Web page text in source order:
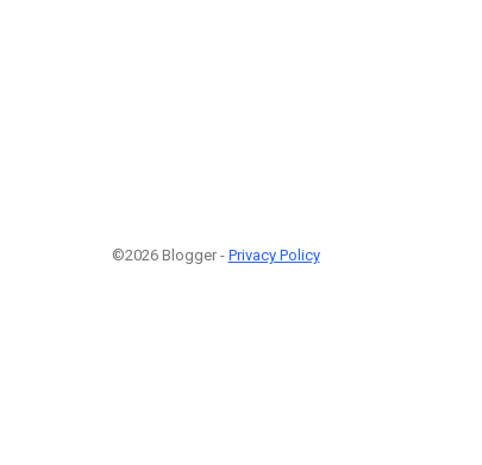
©2026 Blogger - Privacy Policy